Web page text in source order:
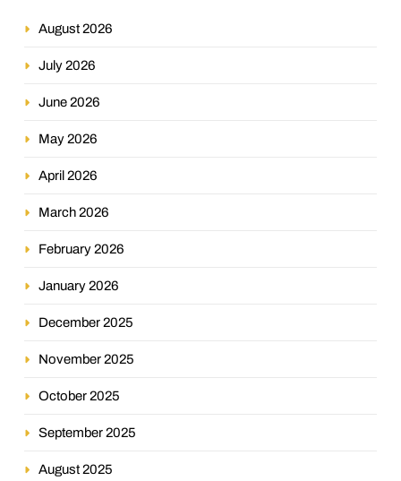
August 2026
July 2026
June 2026
May 2026
April 2026
March 2026
February 2026
January 2026
December 2025
November 2025
October 2025
September 2025
August 2025